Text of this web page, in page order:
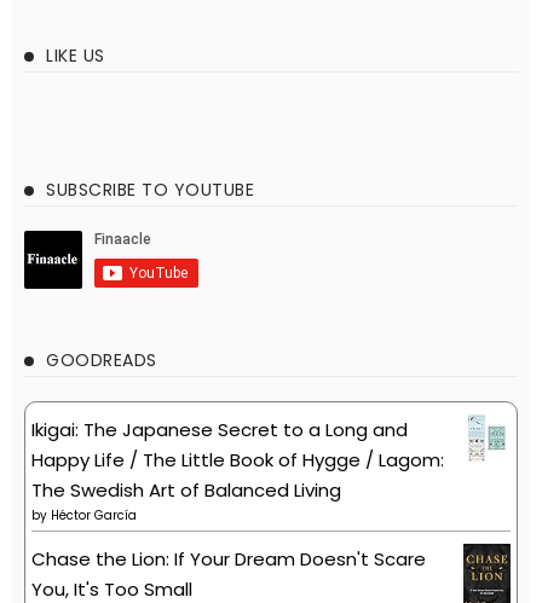
LIKE US
SUBSCRIBE TO YOUTUBE
GOODREADS
Ikigai: The Japanese Secret to a Long and
Happy Life / The Little Book of Hygge / Lagom:
The Swedish Art of Balanced Living
by Héctor García
Chase the Lion: If Your Dream Doesn't Scare
You, It's Too Small